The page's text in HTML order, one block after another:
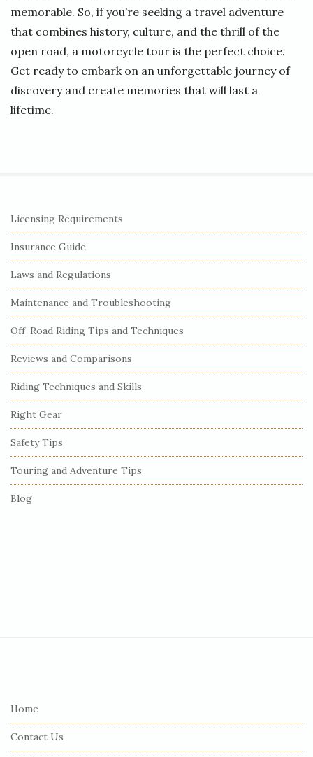
memorable. So, if you’re seeking a travel adventure
that combines history, culture, and the thrill of the
open road, a motorcycle tour is the perfect choice.
Get ready to embark on an unforgettable journey of
discovery and create memories that will last a
lifetime.
S
i
t
e
S
i
d
e
b
a
r
Licensing Requirements
Insurance Guide
Laws and Regulations
Maintenance and Troubleshooting
Off-Road Riding Tips and Techniques
Reviews and Comparisons
Riding Techniques and Skills
Right Gear
Safety Tips
Touring and Adventure Tips
Blog
Home
Contact Us